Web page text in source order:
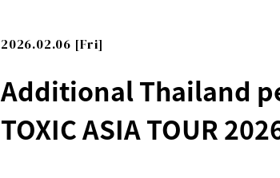
2026.02.06 [Fri]
Additional Thailand
TOXIC ASIA TOUR